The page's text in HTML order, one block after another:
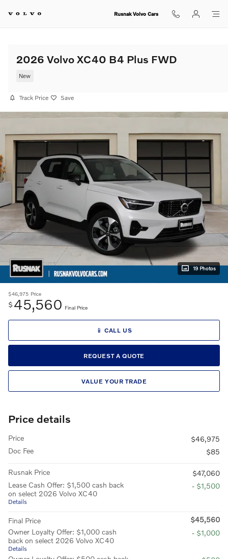
Rusnak Volvo Cars
2026 Volvo XC40 B4 Plus FWD
New
Track Price Save
19 Photos
$46,975 Price
$ 45,560 Final Price
📱 CALL US
REQUEST A QUOTE
VALUE YOUR TRADE
Price details
Price
$46,975
Doc Fee
$85
Rusnak Price
$47,060
Lease Cash Offer: $1,500 cash back
on select 2026 Volvo XC40
Details
- $1,500
Final Price
$45,560
Owner Loyalty Offer: $1,000 cash
back on select 2026 Volvo XC40
Details
- $1,000